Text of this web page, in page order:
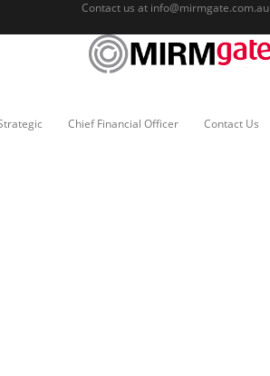
Contact us at info@mirmgate.com.au
Chief Financial Officer Contact Us